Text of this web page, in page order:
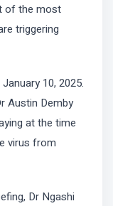
of the most
triggering
10, 2025.
Austin Demby
at the time
virus from
Dr Ngashi